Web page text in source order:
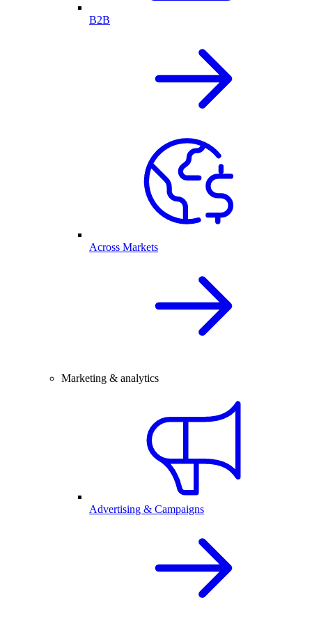
B2B
Across Markets
Marketing & analytics
Advertising & Campaigns